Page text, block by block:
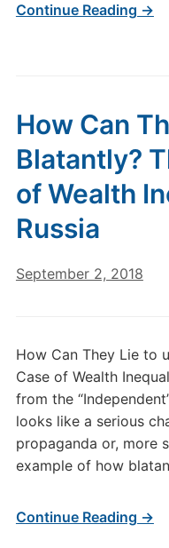
Continue Reading →
How Can
Blatantly?
of Wealth
Russia
September 2, 2018
How Can They Lie to
Case of Wealth
from the
looks like a serious
propaganda or, more
example of how
Continue Reading →